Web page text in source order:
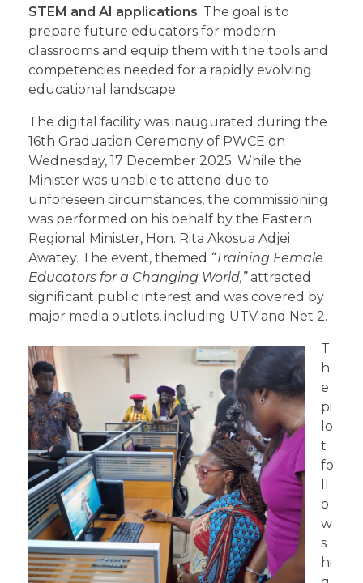
STEM and AI applications. The goal is to
prepare future educators for modern
classrooms and equip them with the tools and
competencies needed for a rapidly evolving
educational landscape.
The digital facility was inaugurated during the
16th Graduation Ceremony of PWCE on
Wednesday, 17 December 2025. While the
Minister was unable to attend due to
unforeseen circumstances, the commissioning
was performed on his behalf by the Eastern
Regional Minister, Hon. Rita Akosua Adjei
Awatey. The event, themed “Training Female
Educators for a Changing World,”attracted
significant public interest and was covered by
major media outlets, including UTV and Net 2.
T
h
e
pi
lo
t
fo
o
w
s
hi